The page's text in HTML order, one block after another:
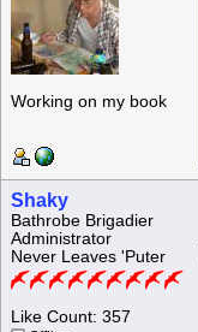
Working on my book
Shaky
Bathrobe Brigadier
Administrator
Never Leaves 'Puter
Like Count: 357